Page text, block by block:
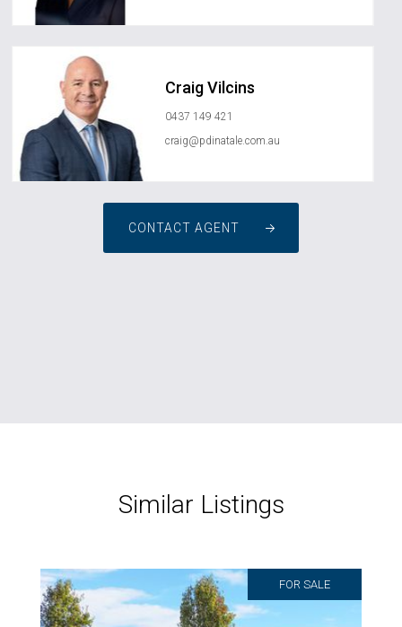
Craig Vilcins
0437 149 421
craig@pdinatale.com.au
CONTACT AGENT
Similar Listings
FOR SALE